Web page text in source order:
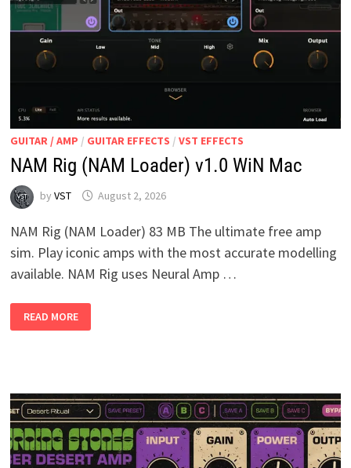
GUITAR / AMP / GUITAR EFFECTS / VST EFFECTS
NAM Rig (NAM Loader) v1.0 WiN Mac
by VST August 2, 2026
NAM Rig (NAM Loader) 83 MB The ultimate free amp
sim. Play iconic amps with the most accurate modelling
available. NAM Rig uses Neural Amp …
NAM
RIG
(NAM
READ MORE